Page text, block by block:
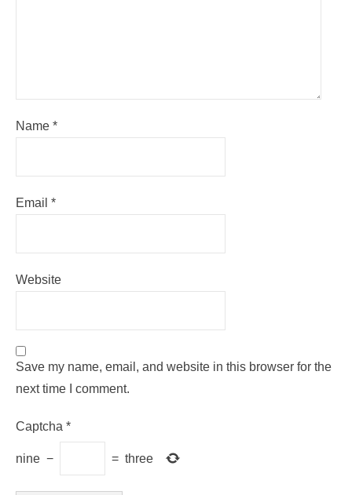
Name *
Email *
Website
Save my name, email, and website in this browser for the
next time I comment.
Captcha *
nine − = three